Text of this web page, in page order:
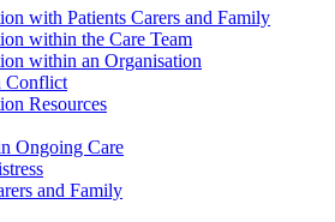
with Patients Carers and Family
within the Care Team
within an Organisation
Conflict
Resources
Ongoing Care
and Family